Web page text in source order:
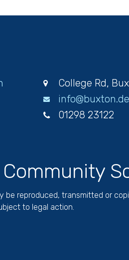
College Rd,
01298 23122
be reproduced, transmitted or
to legal action.